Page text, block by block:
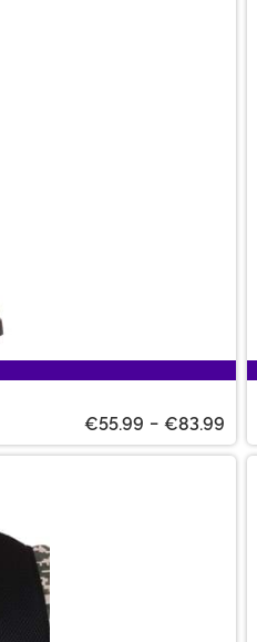
€55.99 - €83.99